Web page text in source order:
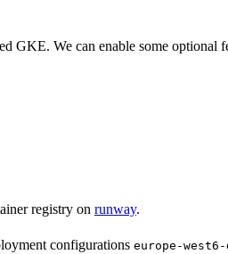
GKE. We can enable some optional
registry on runway.
configurations europe-west6-